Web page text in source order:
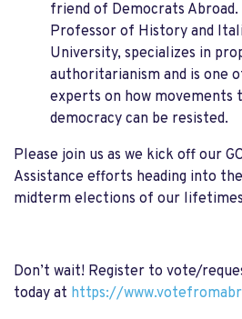
friend of Democrats Abroad.
Professor of History and
University, specializes in
authoritarianism and is one
experts on how movements
democracy can be resisted.
Please join us as we kick off our
Assistance efforts heading into
midterm elections of our
Don’t wait! Register to vote/
today at https://